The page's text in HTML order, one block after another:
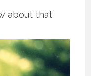
about that